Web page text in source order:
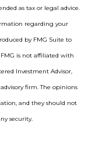
as tax or legal advice.
regarding your
by FMG Suite to
is not affiliated with
Investment Advisor,
firm. The opinions
and they should not
security.